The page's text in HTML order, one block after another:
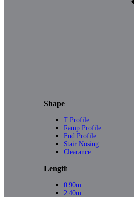
Shape
T Profile
Ramp Profile
End Profile
Stair Nosing
Clearance
Length
0.90m
2.40m